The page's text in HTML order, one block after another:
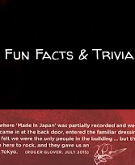
Fun Facts & Trivia